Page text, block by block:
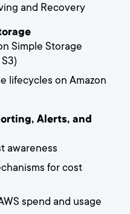
and Recovery
Simple Storage
lifecycles on Amazon
Alerts, and
awareness
for cost
spend and usage